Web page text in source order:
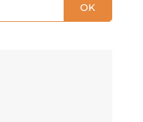
OK